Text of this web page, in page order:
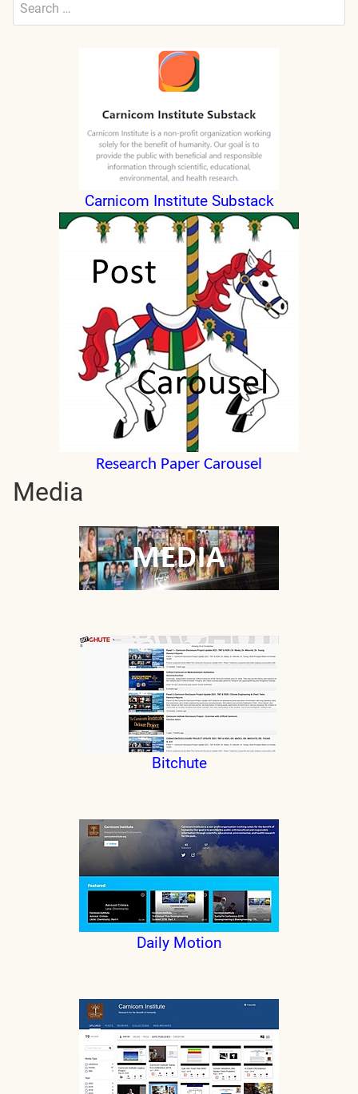
Submit
Carnicom Institute Substack
Research Paper Carousel
Media
Bitchute
Daily Motion